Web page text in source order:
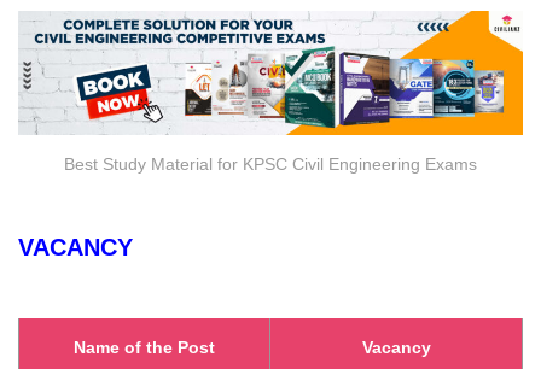
Best Study Material for KPSC Civil Engineering Exams
VACANCY
Name of the Post Vacancy